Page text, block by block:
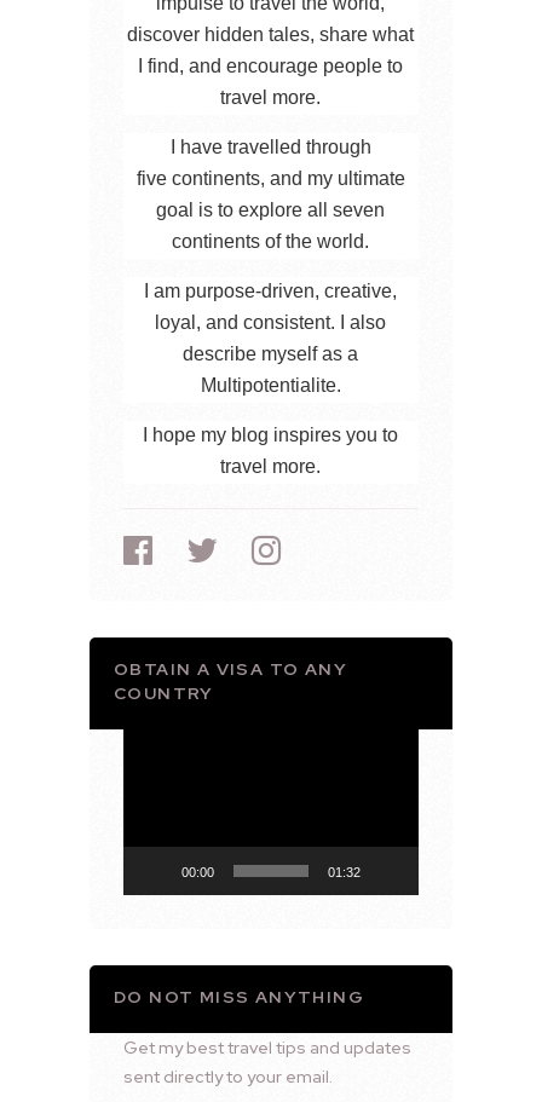
discover hidden tales, share what
I find, and encourage people to
travel more.
I have travelled through
five continents, and my ultimate
goal is to explore all seven
continents of the world.
I am purpose-driven, creative,
loyal, and consistent. I also
describe myself as a
Multipotentialite.
I hope my blog inspires you to
travel more.
OBTAIN A VISA TO ANY
COUNTRY
00:00 01:32
DO NOT MISS ANYTHING
Get my best travel tips and updates
sent directly to your email.